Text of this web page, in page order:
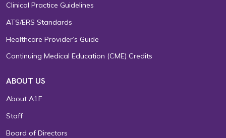
Clinical Practice Guidelines
ATS/ERS Standards
Healthcare Provider’s Guide
Continuing Medical Education (CME) Credits
ABOUT US
About A1F
Staff
Board of Directors